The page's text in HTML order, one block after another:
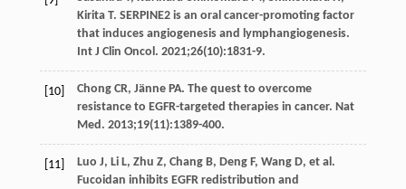
Kirita T. SERPINE2 is an oral cancer-promoting factor
that induces angiogenesis and lymphangiogenesis.
Int J Clin Oncol. 2021;26(10):1831-9.
[10] Chong CR, Jänne PA. The quest to overcome
resistance to EGFR-targeted therapies in cancer. Nat
Med. 2013;19(11):1389-400.
[11] Luo J, Li L, Zhu Z, Chang B, Deng F, Wang D, et al.
Fucoidan inhibits EGFR redistribution and